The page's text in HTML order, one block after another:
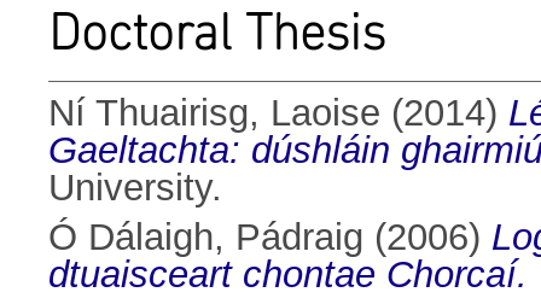
Doctoral Thesis
Ní Thuairisg, Laoise (2014)
Gaeltachta: dúshláin
University.
Ó Dálaigh, Pádraig (2006)
dtuaisceart chontae Chorcaí.